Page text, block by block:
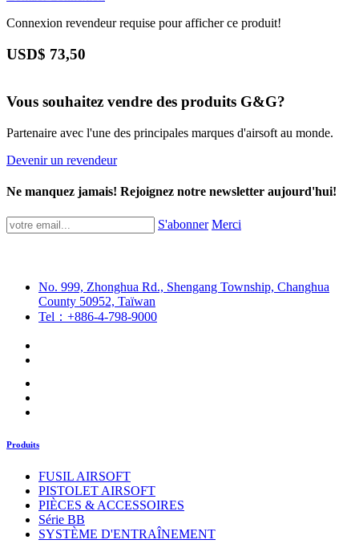
Connexion revendeur requise pour afficher ce produit!
USD$ 73,50
Vous souhaitez vendre des produits G&G?
Partenaire avec l'une des principales marques d'airsoft au monde.
Devenir un revendeur
Ne manquez jamais! Rejoignez notre newsletter aujourd'hui!
S'abonner Merci
No. 999, Zhonghua Rd., Shengang Township, Changhua
County 50952, Taïwan
Tel：+886-4-798-9000
Produits
FUSIL AIRSOFT
PISTOLET AIRSOFT
PIÈCES & ACCESSOIRES
Série BB
SYSTÈME D'ENTRAÎNEMENT